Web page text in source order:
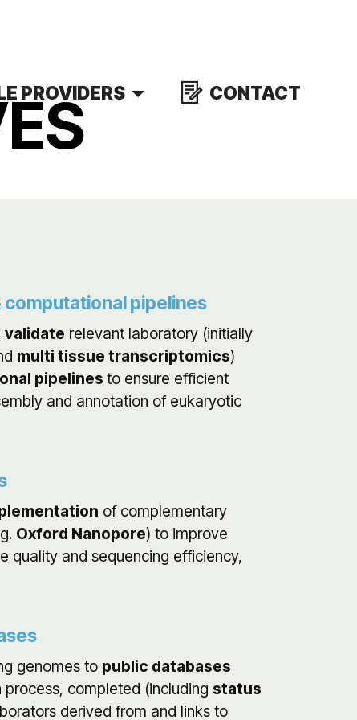
PROVIDERS CONTACT
computational pipelines
validate relevant laboratory (initially
multi tissue transcriptomics)
pipelines to ensure efficient
and annotation of eukaryotic
of complementary
Oxford Nanopore) to improve
quality and sequencing efficiency,
genomes to public databases
process, completed (including status
derived from and links to